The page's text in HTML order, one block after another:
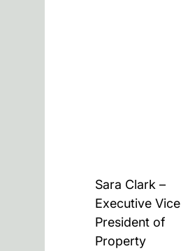
Sara Clark –
Executive Vice
President of
Property